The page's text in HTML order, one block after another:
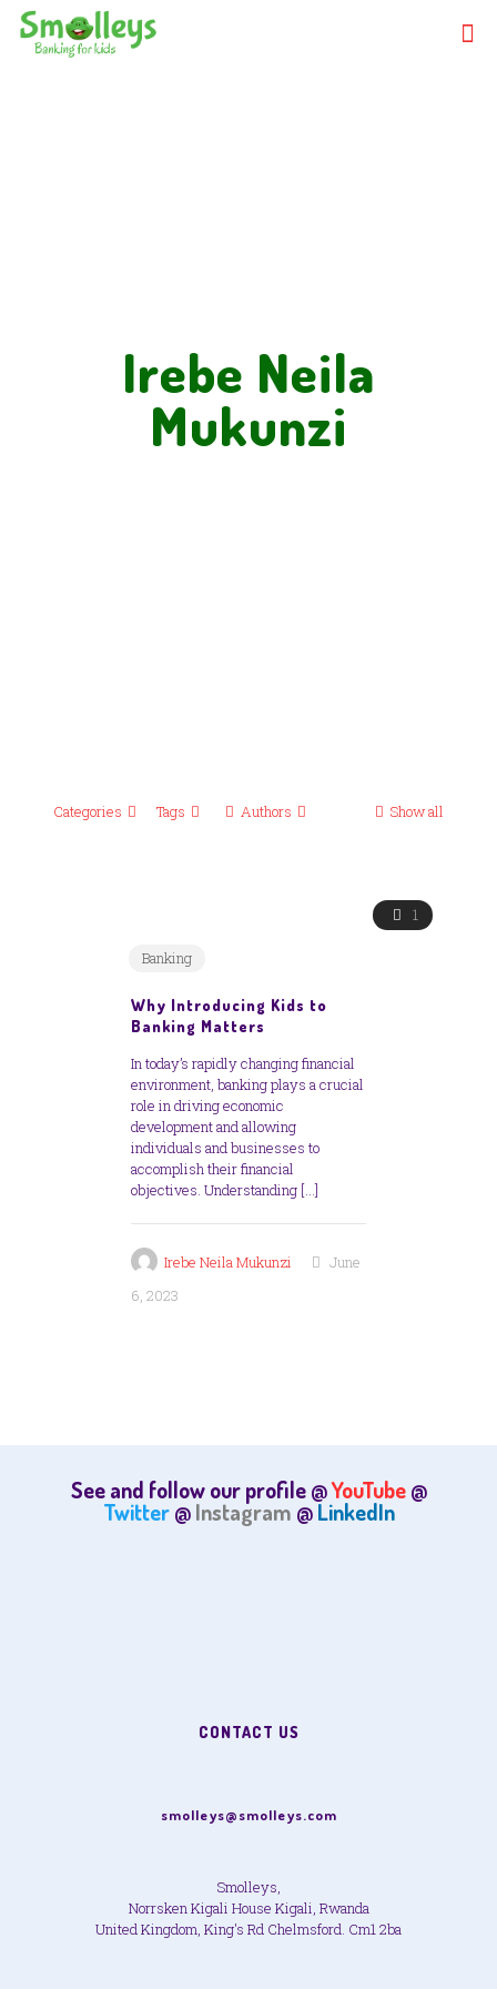
Irebe Neila
Mukunzi
Categories Tags Authors Show all
1
Banking
Why Introducing Kids to
Banking Matters
In today’s rapidly changing financial
environment, banking plays a crucial
role in driving economic
development and allowing
individuals and businesses to
accomplish their financial
objectives. Understanding […]
Irebe Neila Mukunzi
June
6, 2023
See and follow our profile @YouTube@
Twitter@Instagram @LinkedIn
CONTACT US
smolleys@smolleys.com
Smolleys,
Norrsken Kigali House Kigali, Rwanda
United Kingdom, King's Rd Chelmsford. Cm1 2ba